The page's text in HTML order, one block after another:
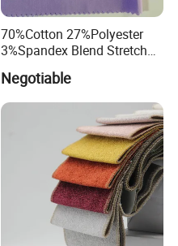
70%Cotton 27%Polyester
3%Spandex Blend Stretch
Negotiable